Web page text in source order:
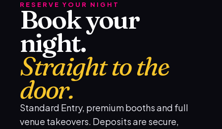
RESERVE YOUR NIGHT
Book your
night.
Straight to the
door.
Standard Entry, premium booths and full
venue takeovers. Deposits are secure,